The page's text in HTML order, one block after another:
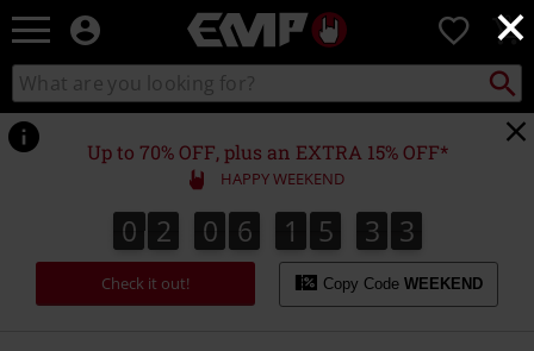
×
EMP
Music,
Movie,
TV
&
Gaming
Merch
Alternative
Clothing
0
Search
catalogue
Search
Up to 70% OFF, plus an EXTRA 15% OFF*
HAPPY WEEKEND
0
0 2
2 0
0 6
6 1
1 5
5 3
3 2
3
2
4
3
Check it out! Copy Code WEEKEND